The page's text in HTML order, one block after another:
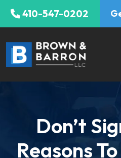
Skip
410-547-0202
Don’t
Reasons